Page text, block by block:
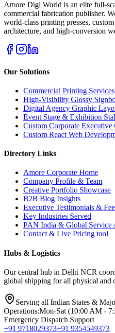
Amore Digi World is an elite full-
commercial fabrication publisher.
world-class printing presses,
architecture, and high-conversion
Our Solutions
Commercial Printing Services
High-Visibility Glossy
Digital Agency Graphic
Event Stage & Exhibition
Custom Corporate Executive
Custom React Web
Directory Links
Amore Corporate Home
Company Profile & Team
Creative Portfolio Showcase
B2B Blog Insights
Executive Testimonials &
Key Industries Served
PAN India & Global Service
Contact & Live Pricing tool
Hubs & Logistics
Our central hub in Delhi NCR
global shipping for all physical and
Serving all Indian States &
Operations:Mon-Sat (10:00 AM -
Emergency Dispatch Support
+91 9718029373+91 9354549373